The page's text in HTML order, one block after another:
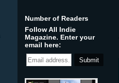
Number of Readers
Follow All Indie
Magazine. Enter your
email here: